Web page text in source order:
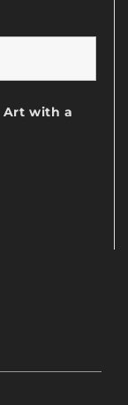
Art with a